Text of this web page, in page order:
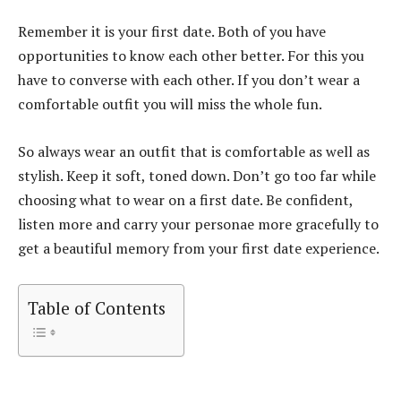
Remember it is your first date. Both of you have
opportunities to know each other better. For this you
have to converse with each other. If you don’t wear a
comfortable outfit you will miss the whole fun.
So always wear an outfit that is comfortable as well as
stylish. Keep it soft, toned down. Don’t go too far while
choosing what to wear on a first date. Be confident,
listen more and carry your personae more gracefully to
get a beautiful memory from your first date experience.
Table of Contents